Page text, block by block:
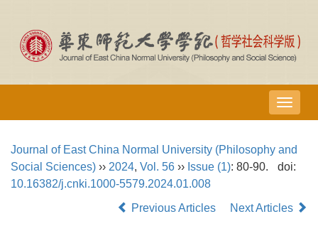
导
航
换
Journal of East China Normal University (Philosophy and
Social Sciences) ›› 2024, Vol. 56 ›› Issue (1): 80-90.
doi:
10.16382/j.cnki.1000-5579.2024.01.008
Previous Articles
Next Articles